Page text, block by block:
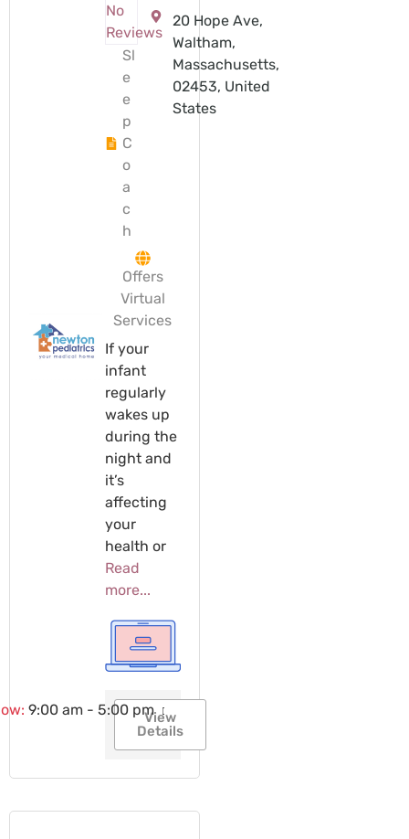
No
Reviews
Sl
e
e
p
C
o
a
c
h
20 Hope Ave,
Waltham,
Massachusetts,
02453, United
States
Offers
Virtual
Services
If your
infant
regularly
wakes up
during the
night and
it’s
affecting
your
health or
Read
more...
View
Details
:9:00 am - 5:00 pm